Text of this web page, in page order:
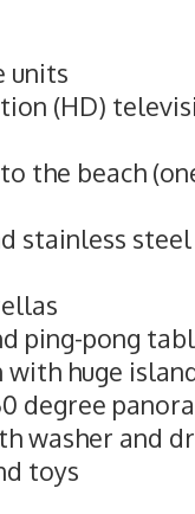
units
(HD)
the beach
stainless
ping-pong
with huge
degree
washer and
toys